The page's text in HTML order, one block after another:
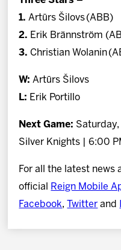
1. Artūrs Šilovs (ABB)
2. Erik Brännström
3. Christian Wolanin
W: Artūrs Šilovs
L: Erik Portillo
Next Game: Saturday,
Silver Knights | 6:00
For all the latest news
official
Reign Mobile
Facebook, Twitter and